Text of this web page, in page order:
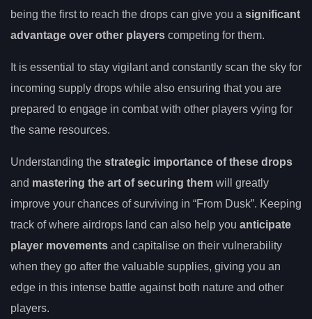
being the first to reach the drops can give you a significant
advantage over other players competing for them.
It is essential to stay vigilant and constantly scan the sky for
incoming supply drops while also ensuring that you are
prepared to engage in combat with other players vying for
the same resources.
Understanding the strategic importance of these drops
and mastering the art of securing them will greatly
improve your chances of surviving in “From Dusk”. Keeping
track of where airdrops land can also help you anticipate
player movements and capitalise on their vulnerability
when they go after the valuable supplies, giving you an
edge in this intense battle against both nature and other
players.